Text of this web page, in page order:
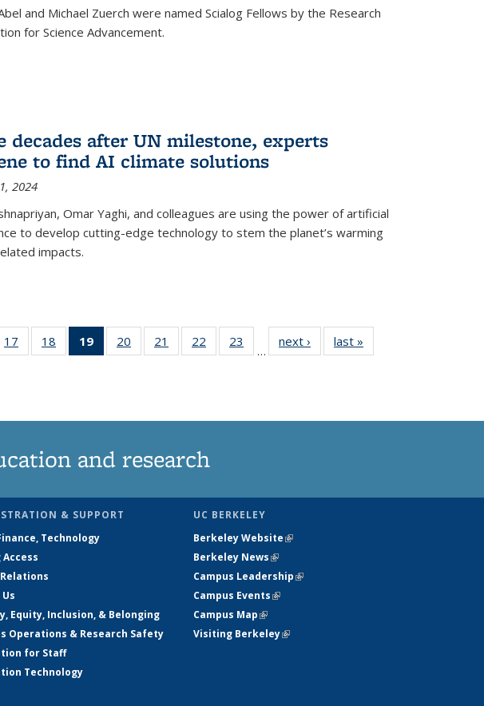
and Michael Zuerch were named Scialog Fellows by the Research
for Science Advancement.
decades after UN milestone, experts
to find AI climate solutions
2024
Omar Yaghi, and colleagues are using the power of artificial
to develop cutting-edge technology to stem the planet’s warming
impacts.
17
135
18
135
19
of 135
News
20
135
21
135
22
135
23
135
…
next › Newslast »
and research
& SUPPORT
Technology
Equity, Inclusion, & Belonging
Operations & Research Safety
for Staff
Technology
UC BERKELEY
Berkeley Website(link is external)
Berkeley News(link is external)
Campus Leadership(link is external)
Campus Events(link is external)
Campus Map(link is external)
Visiting Berkeley(link is external)